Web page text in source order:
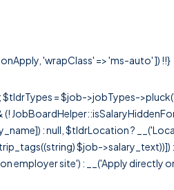
'wrapClass' => 'ms-auto' ]) !!}
= $job->jobTypes-
: null, $tldrLocation ?
$job->salary_text))])
employer site') : __('Apply directly